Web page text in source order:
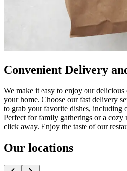
Convenient Delivery
We make it easy to enjoy our
your home. Choose our fast delivery
to grab your favorite dishes, including
Perfect for family gatherings or a cozy
click away. Enjoy the taste of our
Our locations